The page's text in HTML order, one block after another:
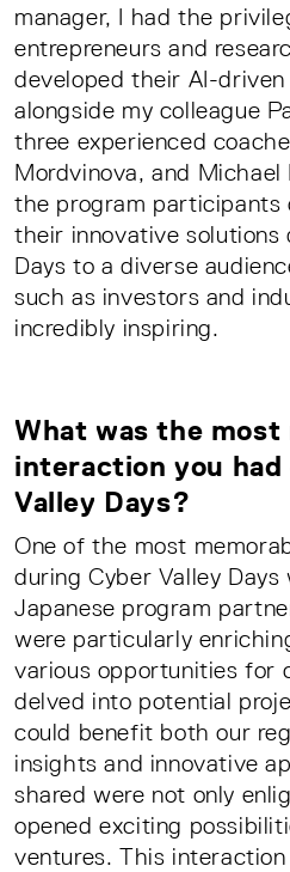
manager, I had the
entrepreneurs and
developed their AI-driven
alongside my colleague
three experienced
Mordvinova, and Michael
the program participants
their innovative solutions
Days to a diverse
such as investors and
incredibly inspiring.
What was the most
interaction you
Valley Days?
One of the most
during Cyber Valley
Japanese program
were particularly
various opportunities for
delved into potential
could benefit both our
insights and innovative
shared were not only
opened exciting
ventures. This